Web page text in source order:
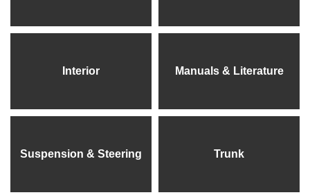
Interior Manuals & Literature
Suspension & Steering Trunk